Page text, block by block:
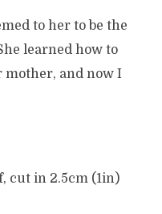
to her to be the
learned how to
mother, and now I
cut in 2.5cm (1in)